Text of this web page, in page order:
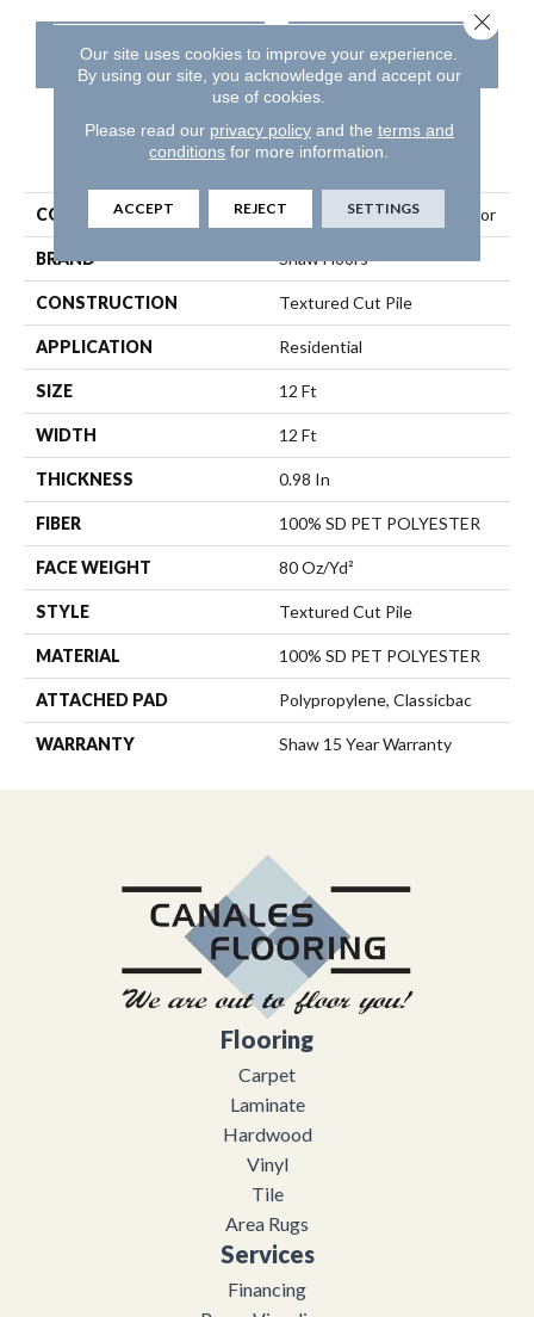
CONTACT US FINANCING
PRODUCT ATTRIBUTES
COLLECTION Simply The Best Trusplendor
BRAND Shaw Floors
CONSTRUCTION Textured Cut Pile
APPLICATION Residential
SIZE 12 Ft
WIDTH 12 Ft
THICKNESS 0.98 In
FIBER 100% SD PET POLYESTER
FACE WEIGHT 80 Oz/yd²
STYLE Textured Cut Pile
MATERIAL 100% SD PET POLYESTER
ATTACHED PAD Polypropylene, Classicbac
WARRANTY Shaw 15 Year Warranty
Flooring
Carpet
Laminate
Hardwood
Vinyl
Tile
Area Rugs
Services
Financing
Our site uses cookies to improve your experience.
By using our site, you acknowledge and accept our
use of cookies.
Please read our privacy policyand the terms and
conditions for more information.
ACCEPT REJECT SETTINGS
Close